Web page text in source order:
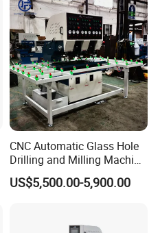
CNC Automatic Glass Hole
Drilling and Milling Machine
3-Head Glass Drilling
Machine
US$5,500.00-5,900.00